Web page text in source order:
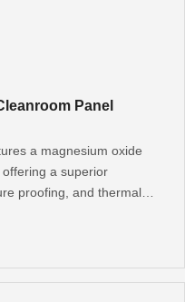
Panel
a magnesium oxide
a superior
proofing, and thermal
demand cleanroom
is critical.